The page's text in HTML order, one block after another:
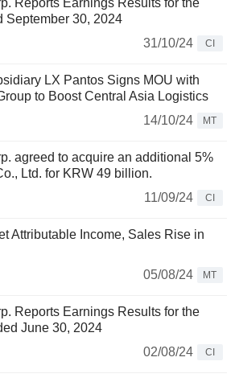
Reports Earnings Results for the
September 30, 2024
31/10/24
CI
LX Pantos Signs MOU with
to Boost Central Asia Logistics
14/10/24
MT
agreed to acquire an additional 5%
Ltd. for KRW 49 billion.
11/09/24
CI
Attributable Income, Sales Rise in
05/08/24
MT
Reports Earnings Results for the
June 30, 2024
02/08/24
CI